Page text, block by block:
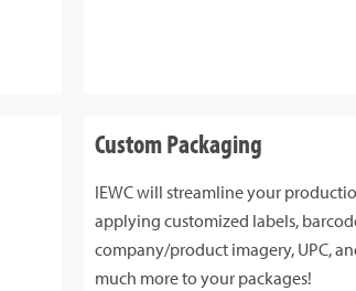
Custom Packaging
IEWC will streamline your
applying customized labels,
company/product imagery, UPC,
much more to your packages!